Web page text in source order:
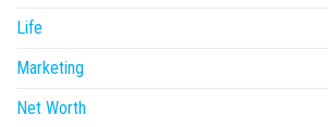
Life
Marketing
Net Worth